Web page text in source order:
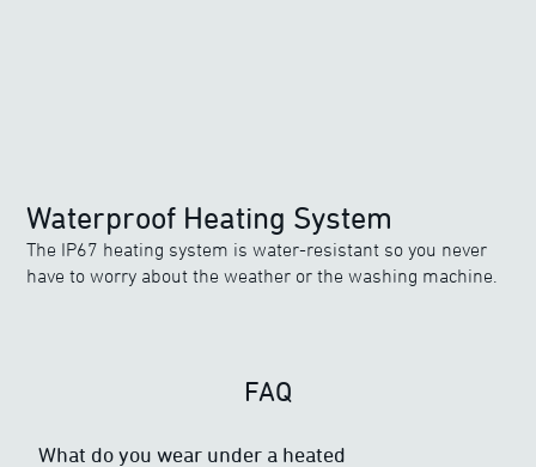
Waterproof Heating System
The IP67 heating system is water-resistant so you never
have to worry about the weather or the washing machine.
FAQ
What do you wear under a heated